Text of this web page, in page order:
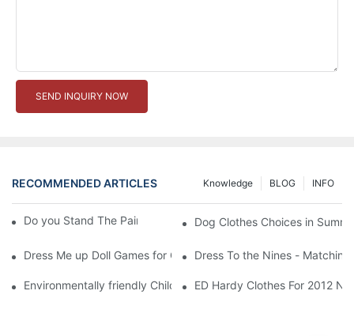
SEND INQUIRY NOW
RECOMMENDED ARTICLES INFO
BLOG
Knowledge
Do you Stand The Pain of Urination For a Long
Dog Clothes Choices in
Dress Me up Doll Games for Girls Dress To the Nines -
Environmentally friendly Children Clothes Go Organic
ED Hardy Clothes For 2012